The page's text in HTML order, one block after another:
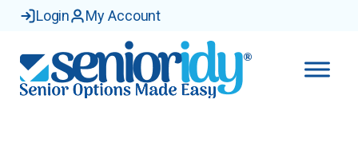
Login My Account